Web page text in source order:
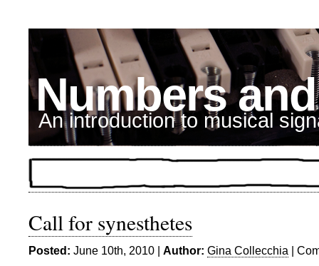
Numbers
An introduction to musical
Call for synesthetes
Posted: June 10th, 2010 | Author: Gina Collecchia |